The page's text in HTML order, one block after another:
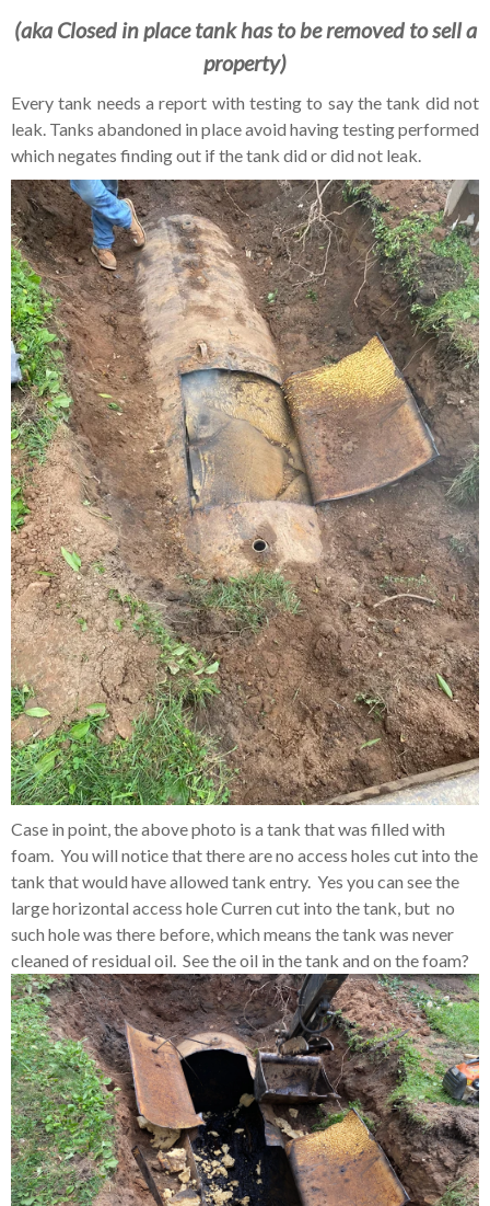
(aka Closed in place tank has to be removed to sell a
property)
Every tank needs a report with testing to say the tank did not
leak. Tanks abandoned in place avoid having testing performed
which negates finding out if the tank did or did not leak.
Case in point, the above photo is a tank that was filled with
foam. You will notice that there are no access holes cut into the
tank that would have allowed tank entry. Yes you can see the
large horizontal access hole Curren cut into the tank, but no
such hole was there before, which means the tank was never
cleaned of residual oil. See the oil in the tank and on the foam?